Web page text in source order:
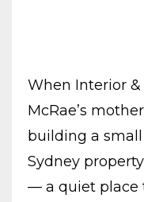
When Interior
McRae’s
building a
Sydney
— a quiet place